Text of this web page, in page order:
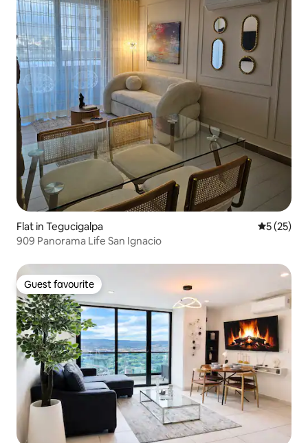
Flat in Tegucigalpa 5 out of 5
5 (25)
909 Panorama Life San Ignacio
Guest favourite
Guest favourite